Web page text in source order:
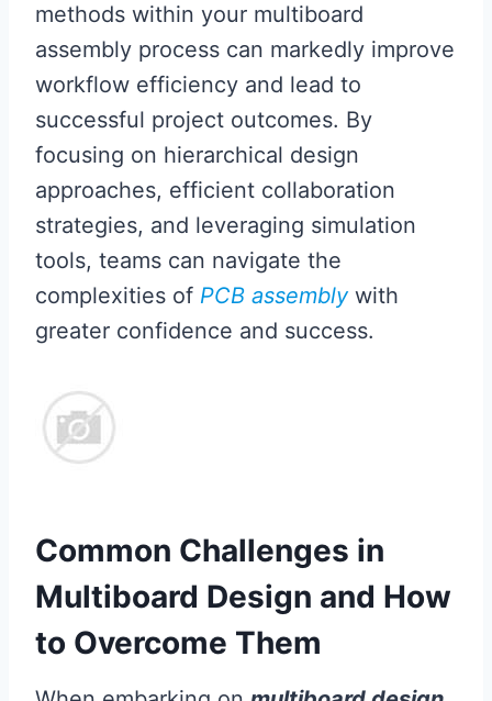
methods within your multiboard
assembly process can markedly improve
workflow efficiency and lead to
successful project outcomes. By
focusing on hierarchical design
approaches, efficient collaboration
strategies, and leveraging simulation
tools, teams can navigate the
complexities of PCB assemblywith
greater confidence and success.
Common Challenges in
Multiboard Design and How
to Overcome Them